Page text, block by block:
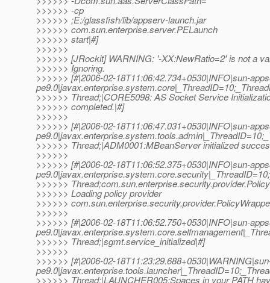
>>>>>> -cp
>>>>>> ;E:/glassfish/lib/appserv-launch.jar
>>>>>> com.sun.enterprise.server.PELaunch
>>>>>> start|#]
>>>>>>
>>>>>> [JRockit] WARNING: '-XX:NewRatio=2' is not a
>>>>>> Ignoring.
>>>>>> [#|2006-02-18T11:06:42.734+0530|INFO|sun-
>>>>>> Thread;|CORE5098: AS Socket Service
>>>>>> completed.|#]
>>>>>>
>>>>>> [#|2006-02-18T11:06:47.031+0530|INFO|sun-
>>>>>> Thread;|ADM0001:MBeanServer initialized
>>>>>>
>>>>>> [#|2006-02-18T11:06:52.375+0530|INFO|sun-
>>>>>>
>>>>>> Loading policy provider
>>>>>>
>>>>>>
>>>>>> [#|2006-02-18T11:06:52.750+0530|INFO|sun-
>>>>>> Thread;|sgmt.service_initialized|#]
>>>>>>
>>>>>> [#|2006-02-
>>>>>> Thread;|LAUNCHER005:Spaces in your PATH